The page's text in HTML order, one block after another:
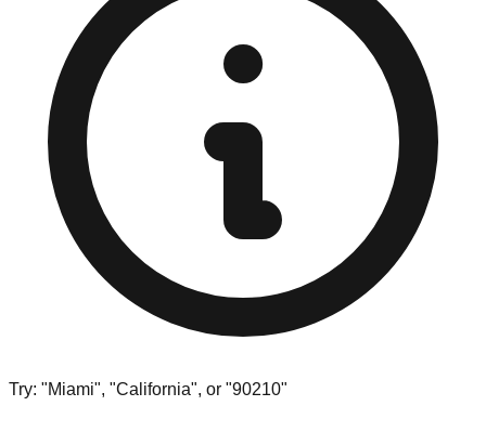
Try: "Miami", "California", or "90210"